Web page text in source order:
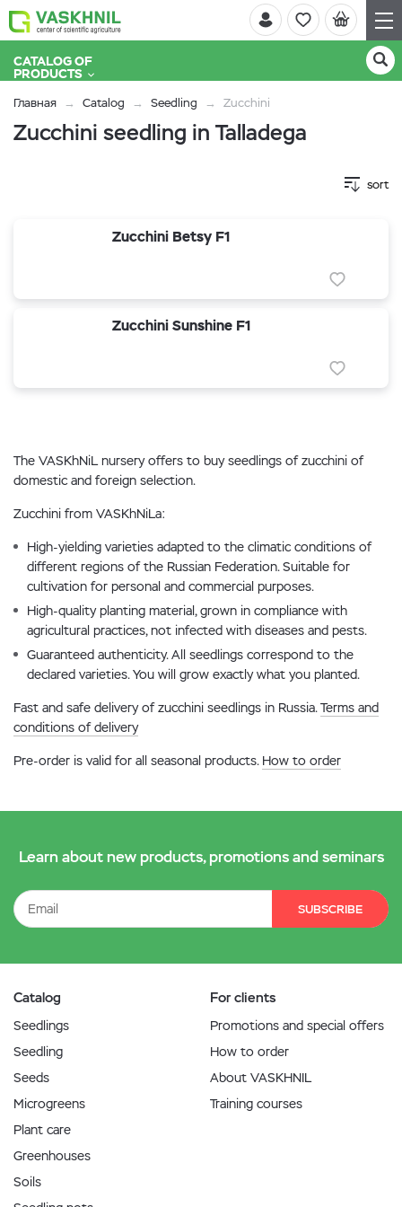
CATALOG OF
PRODUCTS
Главная Catalog Seedling Zucchini
Zucchini seedling in Talladega
sort
Zucchini Betsy F1
Zucchini Sunshine F1
The VASKhNiL nursery offers to buy seedlings of zucchini of
domestic and foreign selection.
Zucchini from VASKhNiLa:
High-yielding varieties adapted to the climatic conditions of
different regions of the Russian Federation. Suitable for
cultivation for personal and commercial purposes.
High-quality planting material, grown in compliance with
agricultural practices, not infected with diseases and pests.
Guaranteed authenticity. All seedlings correspond to the
declared varieties. You will grow exactly what you planted.
Fast and safe delivery of zucchini seedlings in Russia.Terms and
conditions of delivery
Pre-order is valid for all seasonal products. How to order
Learn about new products, promotions and seminars
SUBSCRIBE
Catalog
Seedlings
Seedling
Seeds
Microgreens
Plant care
Greenhouses
Soils
For clients
Promotions and special offers
How to order
About VASKHNIL
Training courses